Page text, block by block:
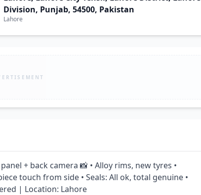
Division, Punjab, 54500, Pakistan
Lahore
+ back camera 📸 • Alloy rims, new tyres •
touch from side • Seals: All ok, total genuine •
| Location: Lahore